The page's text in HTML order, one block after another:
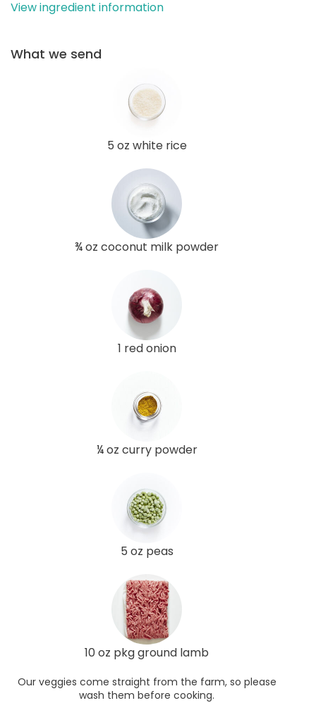
View ingredient information
What we send
5 oz white rice
¾ oz coconut milk powder
1 red onion
¼ oz curry powder
5 oz peas
10 oz pkg ground lamb
Our veggies come straight from the farm, so please
wash them before cooking.